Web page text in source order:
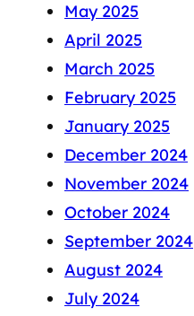
May 2025
April 2025
March 2025
February 2025
January 2025
December 2024
November 2024
October 2024
September 2024
August 2024
July 2024